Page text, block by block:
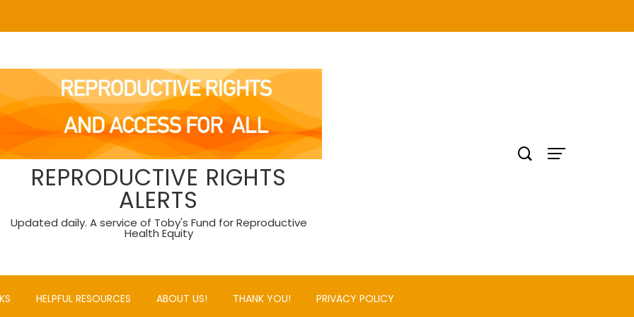
REPRODUCTIVE RIGHTS
ALERTS
Updated daily. A service of Toby's Fund for Reproductive
Health Equity
HELPFUL RESOURCES ABOUT US! THANK YOU! PRIVACY POLICY